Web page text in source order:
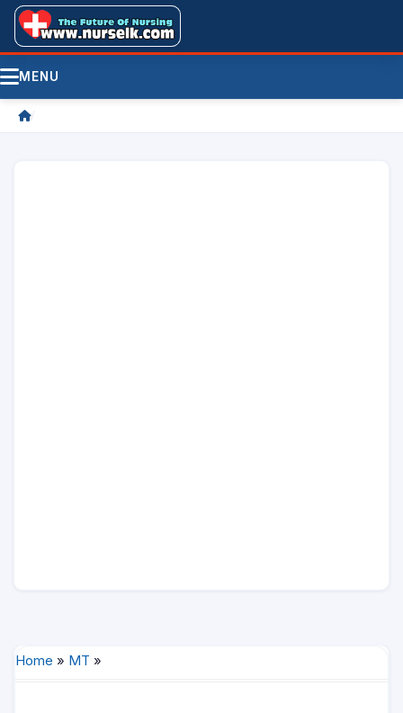
MENU
/
Home » MT »